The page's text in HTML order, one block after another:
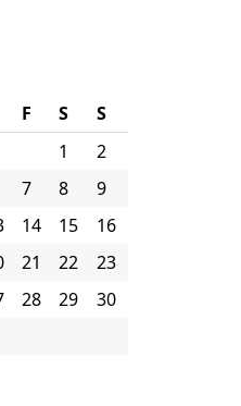
F S
S
1
2
7 8
9
14 15
16
21 22
23
28 29
30